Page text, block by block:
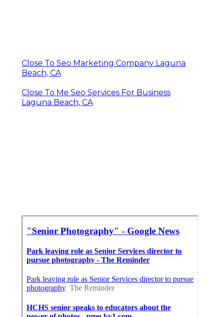
Close To Seo Marketing Company Laguna
Beach, CA
Close To Me Seo Services For Business
Laguna Beach, CA